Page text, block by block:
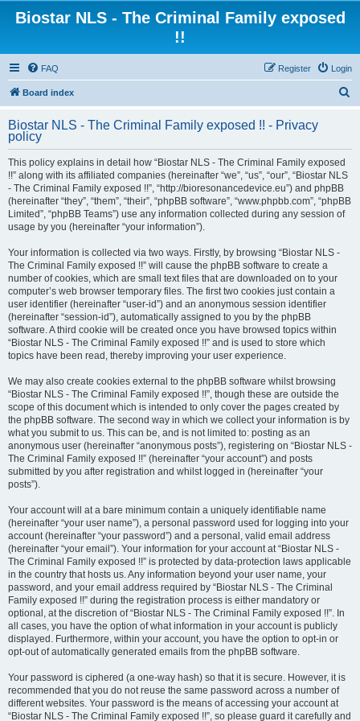
Biostar NLS - The Criminal Family exposed
!!
FAQ Login
Register
Board index
r
Biostar NLS - The Criminal Family exposed !! - Privacy
policy
This policy explains in detail how “Biostar NLS - The Criminal Family exposed
!!” along with its affiliated companies (hereinafter “we”, “us”, “our”, “Biostar NLS
- The Criminal Family exposed !!”, “http://bioresonancedevice.eu”) and phpBB
(hereinafter “they”, “them”, “their”, “phpBB software”, “www.phpbb.com”, “phpBB
Limited”, “phpBB Teams”) use any information collected during any session of
usage by you (hereinafter “your information”).
Your information is collected via two ways. Firstly, by browsing “Biostar NLS -
The Criminal Family exposed !!” will cause the phpBB software to create a
number of cookies, which are small text files that are downloaded on to your
computer’s web browser temporary files. The first two cookies just contain a
user identifier (hereinafter “user-id”) and an anonymous session identifier
(hereinafter “session-id”), automatically assigned to you by the phpBB
software. A third cookie will be created once you have browsed topics within
“Biostar NLS - The Criminal Family exposed !!” and is used to store which
topics have been read, thereby improving your user experience.
We may also create cookies external to the phpBB software whilst browsing
“Biostar NLS - The Criminal Family exposed !!”, though these are outside the
scope of this document which is intended to only cover the pages created by
the phpBB software. The second way in which we collect your information is by
what you submit to us. This can be, and is not limited to: posting as an
anonymous user (hereinafter “anonymous posts”), registering on “Biostar NLS -
The Criminal Family exposed !!” (hereinafter “your account”) and posts
submitted by you after registration and whilst logged in (hereinafter “your
posts”).
Your account will at a bare minimum contain a uniquely identifiable name
(hereinafter “your user name”), a personal password used for logging into your
account (hereinafter “your password”) and a personal, valid email address
(hereinafter “your email”). Your information for your account at “Biostar NLS -
The Criminal Family exposed !!” is protected by data-protection laws applicable
in the country that hosts us. Any information beyond your user name, your
password, and your email address required by “Biostar NLS - The Criminal
Family exposed !!” during the registration process is either mandatory or
optional, at the discretion of “Biostar NLS - The Criminal Family exposed !!”. In
all cases, you have the option of what information in your account is publicly
displayed. Furthermore, within your account, you have the option to opt-in or
opt-out of automatically generated emails from the phpBB software.
Your password is ciphered (a one-way hash) so that it is secure. However, it is
recommended that you do not reuse the same password across a number of
different websites. Your password is the means of accessing your account at
“Biostar NLS - The Criminal Family exposed !!”, so please guard it carefully and